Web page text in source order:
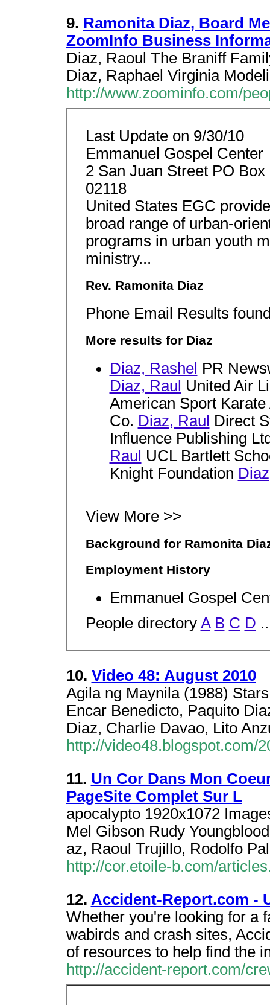
9. Ramonita Diaz, Board
ZoomInfo Business
Diaz, Raoul The Braniff
Diaz, Raphael Virginia
http://www.zoominfo.com/
Last Update on 9/30/10
Emmanuel Gospel Center
2 San Juan Street PO
02118
United States EGC
broad range of urban-
programs in urban youth
ministry...
Rev. Ramonita Diaz
Phone Email Results
More results for Diaz
Diaz, Rashel PR
Diaz, Raul United Air
American Sport
Co. Diaz, Raul Direct
Influence Publishing
Raul UCL Bartlett
Knight Foundation
View More >>
Background for Ramonita
Employment History
Emmanuel Gospel
People directory A B C D
10. Video 48: August 2010
Agila ng Maynila (1988)
Encar Benedicto, Paquito
Diaz, Charlie Davao, Lito
http://video48.blogspot.com/
11. Un Cor Dans Mon
PageSite Complet Sur L
apocalypto 1920x1072
Mel Gibson Rudy
az, Raoul Trujillo, Rodolfo
http://cor.etoile-b.com/
12. Accident-Report.com -
Whether you're looking for a
wabirds and crash sites,
of resources to help find the
http://accident-report.com/